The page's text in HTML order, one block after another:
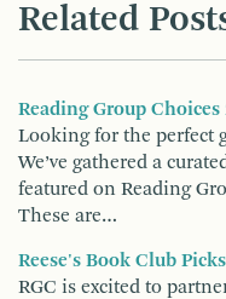
Related
Reading Group
Looking for the perfect
We’ve gathered a
featured on Reading
These are…
Reese's Book Club
RGC is excited to